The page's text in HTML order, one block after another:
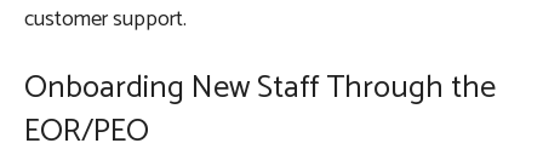
customer support.
Onboarding New Staff Through the
EOR/PEO